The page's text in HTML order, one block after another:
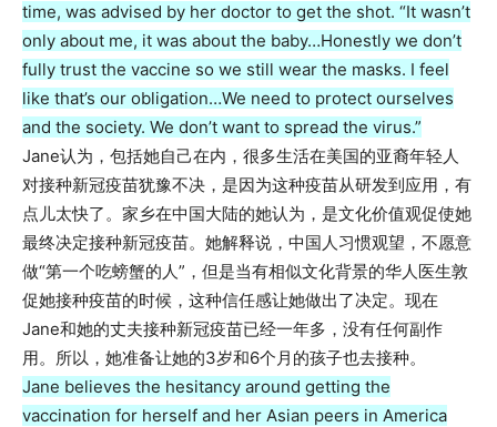
time, was advised by her doctor to get the shot. “It wasn’t
only about me, it was about the baby…Honestly we don’t
fully trust the vaccine so we still wear the masks. I feel
like that’s our obligation…We need to protect ourselves
and the society. We don’t want to spread the virus.”
Jane认为，包括她自己在内，很多生活在美国的亚裔年轻人
对接种新冠疫苗犹豫不决，是因为这种疫苗从研发到应用，有
点儿太快了。家乡在中国大陆的她认为，是文化价值观促使她
最终决定接种新冠疫苗。她解释说，中国人习惯观望，不愿意
做“第一个吃螃蟹的人”，但是当有相似文化背景的华人医生敦
促她接种疫苗的时候，这种信任感让她做出了决定。现在
Jane和她的丈夫接种新冠疫苗已经一年多，没有任何副作
用。所以，她准备让她的3岁和6个月的孩子也去接种。
Jane believes the hesitancy around getting the
vaccination for herself and her Asian peers in America